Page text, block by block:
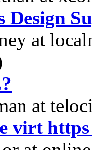
Design
at
at
virt https